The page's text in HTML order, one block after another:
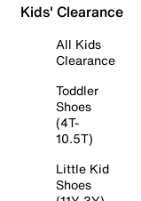
Kids' Clearance
All Kids
Clearance
Toddler
Shoes
(4T-
10.5T)
Little Kid
Shoes